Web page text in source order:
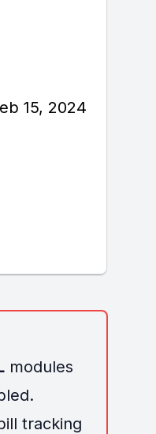
15, 2024
modules
tracking